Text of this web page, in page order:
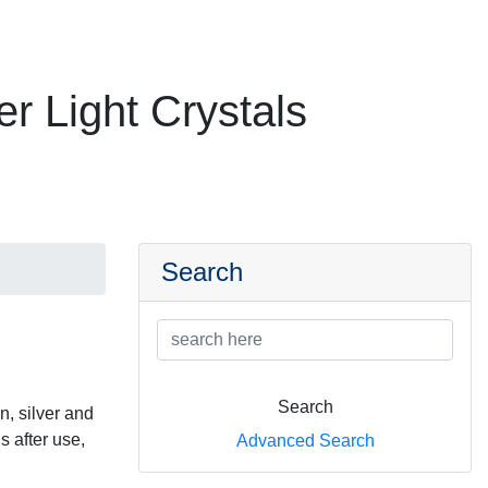
Light Crystals
silver and
after use,
Search
Search
Advanced Search